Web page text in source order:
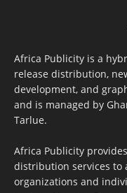
Africa Publicity is a
release distribution,
development, and
and is managed by
Tarlue.
Africa Publicity
distribution services to
organizations and